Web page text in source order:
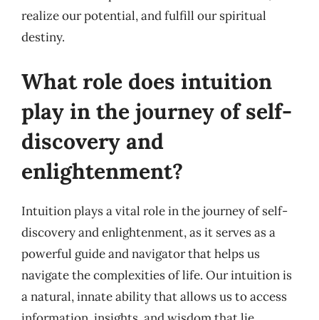
realize our potential, and fulfill our spiritual
destiny.
What role does intuition
play in the journey of self-
discovery and
enlightenment?
Intuition plays a vital role in the journey of self-
discovery and enlightenment, as it serves as a
powerful guide and navigator that helps us
navigate the complexities of life. Our intuition is
a natural, innate ability that allows us to access